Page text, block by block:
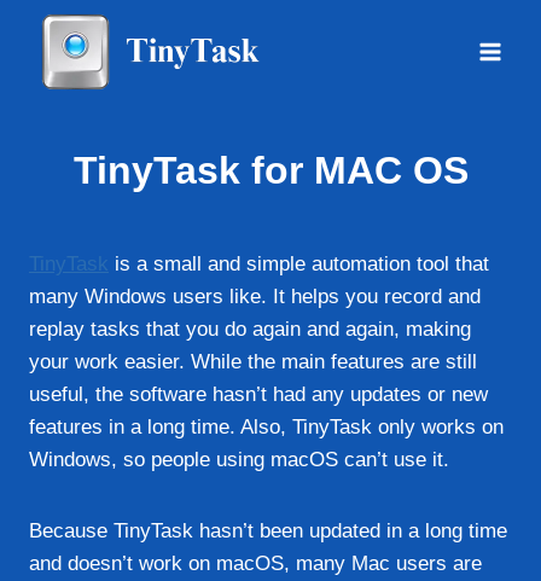
content
TinyTask for MAC OS
TinyTask is a small and simple automation tool that
many Windows users like. It helps you record and
replay tasks that you do again and again, making
your work easier. While the main features are still
useful, the software hasn’t had any updates or new
features in a long time. Also, TinyTask only works on
Windows, so people using macOS can’t use it.
Because TinyTask hasn’t been updated in a long time
and doesn’t work on macOS, many Mac users are